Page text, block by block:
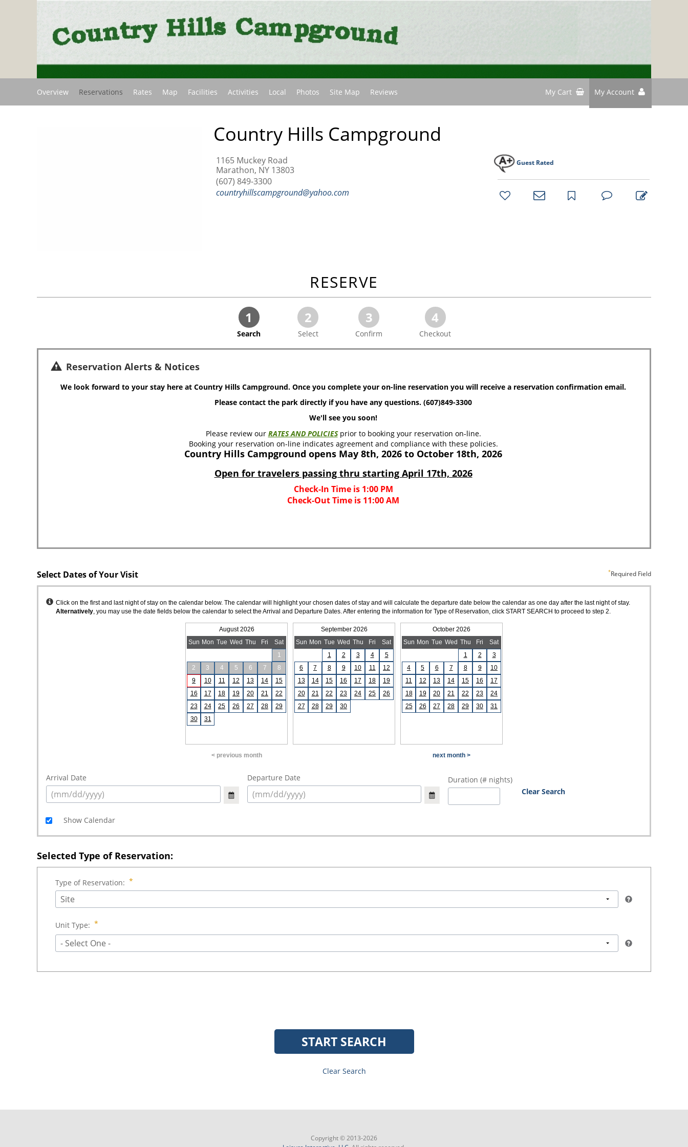
Overview Reservations Rates Map Facilities Activities Local Photos Site Map (current)
Reviews My Cart My Account
Country Hills Campground
1165 Muckey Road
Marathon, NY 13803
(607) 849-3300
countryhillscampground@yahoo.com
Guest Rated
bookmark
RESERVE
1
Search
2
Select
3
Confirm
4
Checkout
Reservation Alerts & Notices
Select Dates of Your Visit Required Field
Instructions
Click on the first and last night of stay on the calendar below. The calendar will highlight your chosen dates of stay and will calculate the departure date below the calendar as one day after the last night of stay.
Alternatively, you may use the date fields below the calendar to select the Arrival and Departure Dates. After entering the information for Type of Reservation, click START SEARCH to proceed to step 2.
August 2026
Sun Mon Tue Wed Thu Fri
Sat
1
2
3 4 5 6 7
8
9
10 11 12 13 14
15
16
17 18 19 20 21
22
23
24 25 26 27 28
29
30
31
September 2026
Sun Mon Tue Wed Thu Fri
Sat
1
2 3 4
5
6
7 8 9 10 11
12
13
14 15 16 17 18
19
20
21 22 23 24 25
26
27
28 29 30
October 2026
Sun Mon Tue Wed Thu Fri
Sat
1
2
3
4
5 6 7 8 9
10
11
12 13 14 15 16
17
18
19 20 21 22 23
24
25
26 27 28 29 30 31
< previous month next month >
Arrival Date Departure Date
Duration (# nights)
Clear Search
Show Calendar
Selected Type of Reservation:
Type of Reservation:
Site
Unit Type:
- Select One -
START SEARCH
Clear Search
Copyright © 2013-2026